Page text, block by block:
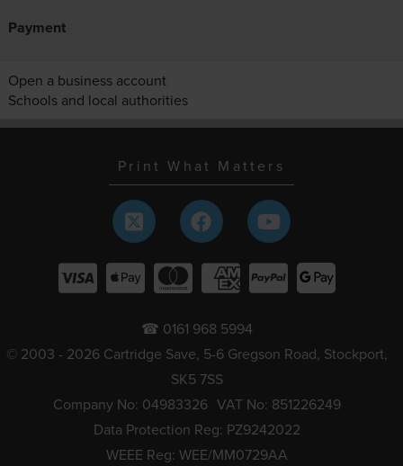
Payment
Open a business account
Schools and local authorities
Print What Matters
☎ 0161 968 5994
© 2003 - 2026 Cartridge Save, 5-6 Gregson Road, Stockport,
SK5 7SS
Company No: 04983326 VAT No: 851226249
Data Protection Reg: PZ9242022
WEEE Reg: WEE/MM0729AA